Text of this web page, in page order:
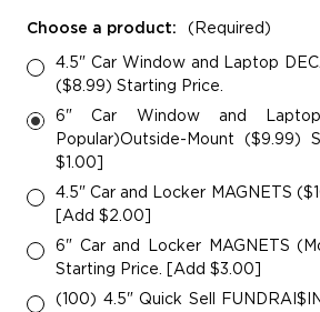
Choose a product: (Required)
4.5" Car Window and Laptop
($8.99) Starting Price.
6" Car Window and
Popular)Outside-Mount ($9.99)
$1.00]
4.5" Car and Locker MAGNETS
[Add $2.00]
6" Car and Locker MAGNETS
Starting Price. [Add $3.00]
(100) 4.5" Quick Sell